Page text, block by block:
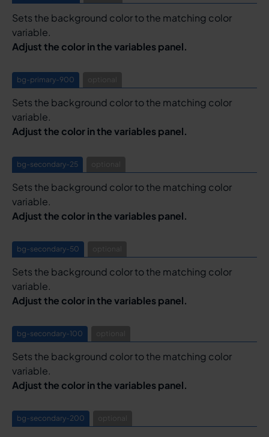
Sets the background color to the matching color
variable.
Adjust the color in the variables panel.
bg-primary-900
Sets the background color to the matching color
variable.
Adjust the color in the variables panel.
bg-secondary-25
Sets the background color to the matching color
variable.
Adjust the color in the variables panel.
bg-secondary-50
Sets the background color to the matching color
variable.
Adjust the color in the variables panel.
bg-secondary-100
Sets the background color to the matching color
variable.
Adjust the color in the variables panel.
bg-secondary-200